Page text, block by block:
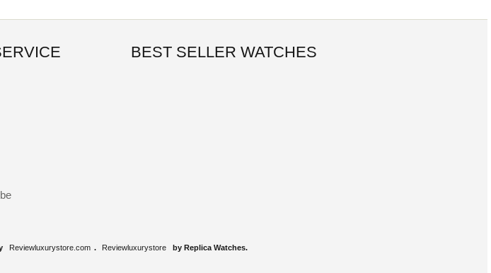
BEST SELLER WATCHES
Reviewluxurystore.com . Reviewluxurystore by Replica Watches.